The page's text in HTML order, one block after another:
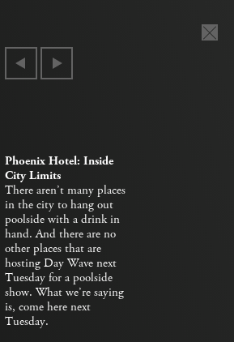
Phoenix Hotel: Inside
City Limits
There aren’t many places
in the city to hang out
poolside with a drink in
hand. And there are no
other places that are
hosting Day Wave next
Tuesday for a poolside
show. What we’re saying
is, come here next
Tuesday.